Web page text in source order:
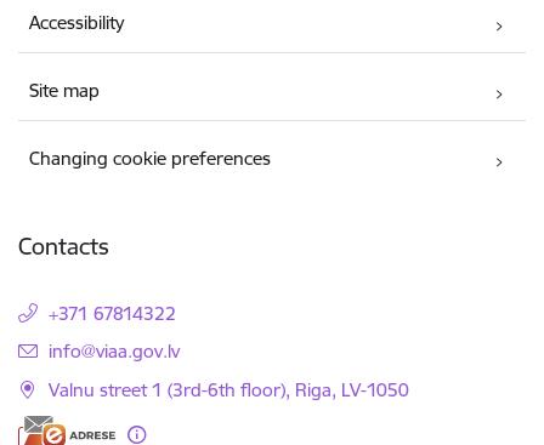
Accessibility
Site map
Changing cookie preferences
Contacts
+371 67814322
E-mail:
info@viaa.gov.lv
Valnu street 1 (3rd-6th floor), Riga, LV-1050